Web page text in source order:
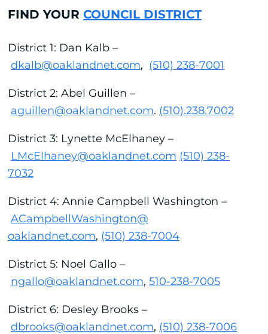
FIND YOUR COUNCIL DISTRICT
District 1: Dan Kalb –
dkalb@oaklandnet.com, (510) 238-7001
District 2: Abel Guillen –
aguillen@oaklandnet.com. (510).238.7002
District 3: Lynette McElhaney –
LMcElhaney@oaklandnet.com (510) 238-
7032
District 4: Annie Campbell Washington –
ACampbellWashington@
oaklandnet.com, (510) 238-7004
District 5: Noel Gallo –
ngallo@oaklandnet.com, 510-238-7005
District 6: Desley Brooks –
dbrooks@oaklandnet.com, (510) 238-7006